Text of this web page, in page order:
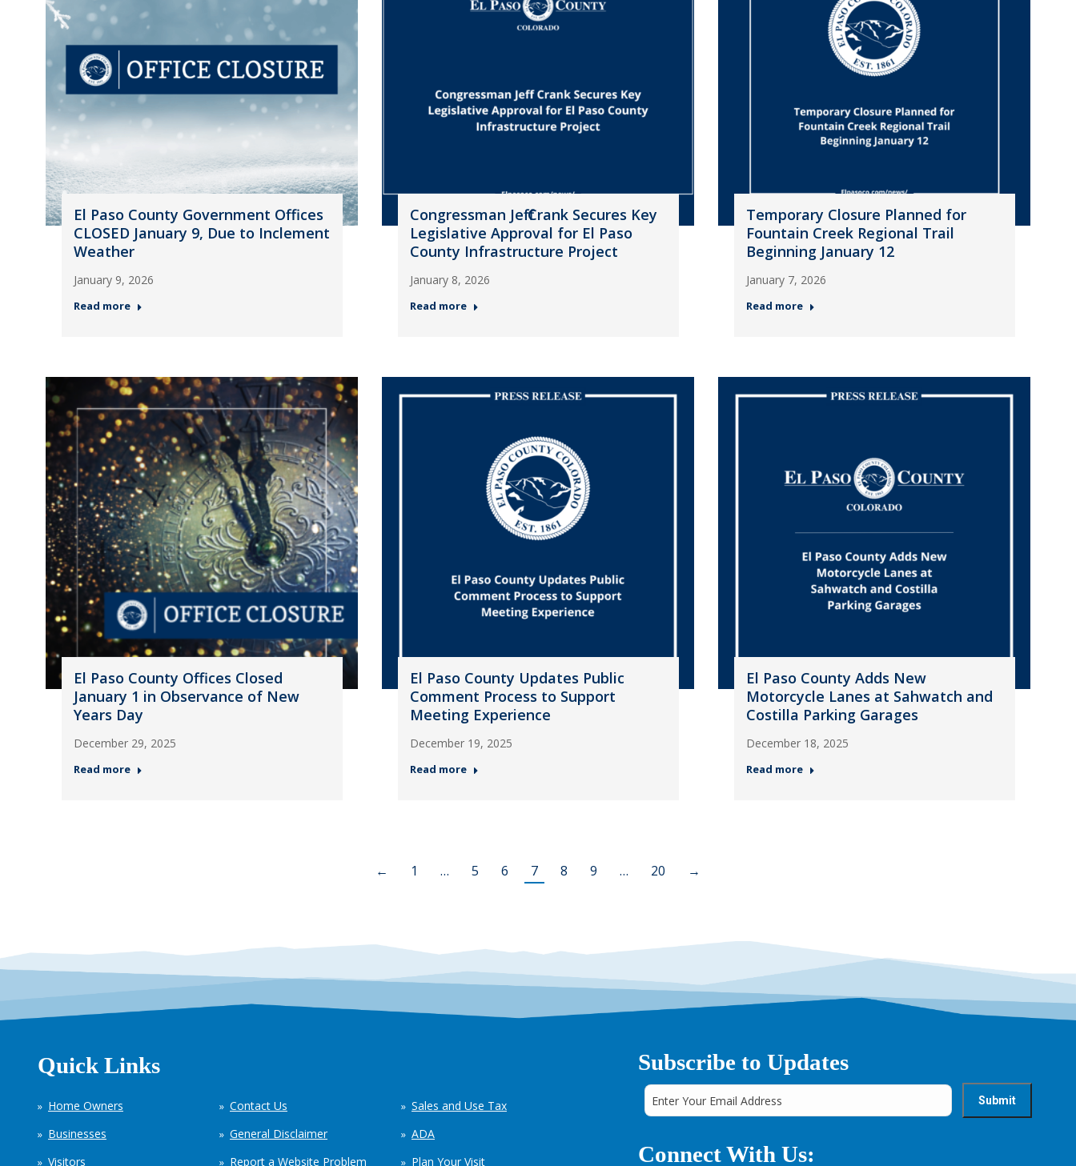
El Paso County Government Offices
CLOSED January 9, Due to Inclement
Weather
January 9, 2026
Read more
Congressman Jeff Crank Secures Key
Legislative Approval for El Paso
County Infrastructure Project
January 8, 2026
Read more
Temporary Closure Planned for
Fountain Creek Regional Trail
Beginning January 12
January 7, 2026
Read more
El Paso County Offices Closed
January 1 in Observance of New
Years Day
December 29, 2025
Read more
El Paso County Updates Public
Comment Process to Support
Meeting Experience
December 19, 2025
Read more
El Paso County Adds New
Motorcycle Lanes at Sahwatch and
Costilla Parking Garages
December 18, 2025
Read more
← 1 … 5 6 7 8 9 … 20 →
Quick Links
Home Owners
Businesses
Visitors
Contact Us
General Disclaimer
Report a Website Problem
Sales and Use Tax
ADA
Plan Your Visit
Subscribe to Updates
Connect With Us: